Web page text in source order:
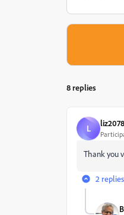
8 replies
L
Thank you
2 replies